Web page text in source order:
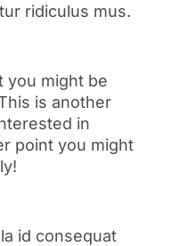
ridiculus mus.
you might be
is another
in
point you might
id consequat